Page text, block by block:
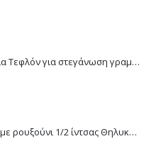
Facot Ειδική ταινία Τεφλόν για στεγάνωση γραμμών αερίου 12m
Υδρογκάζ Ρακόρ με ρουξούνι 1/2 ίντσας Θηλυκό Δεξιόστροφο για σύνδεση συσκευών με λάστιχο υγραερίου 8mm